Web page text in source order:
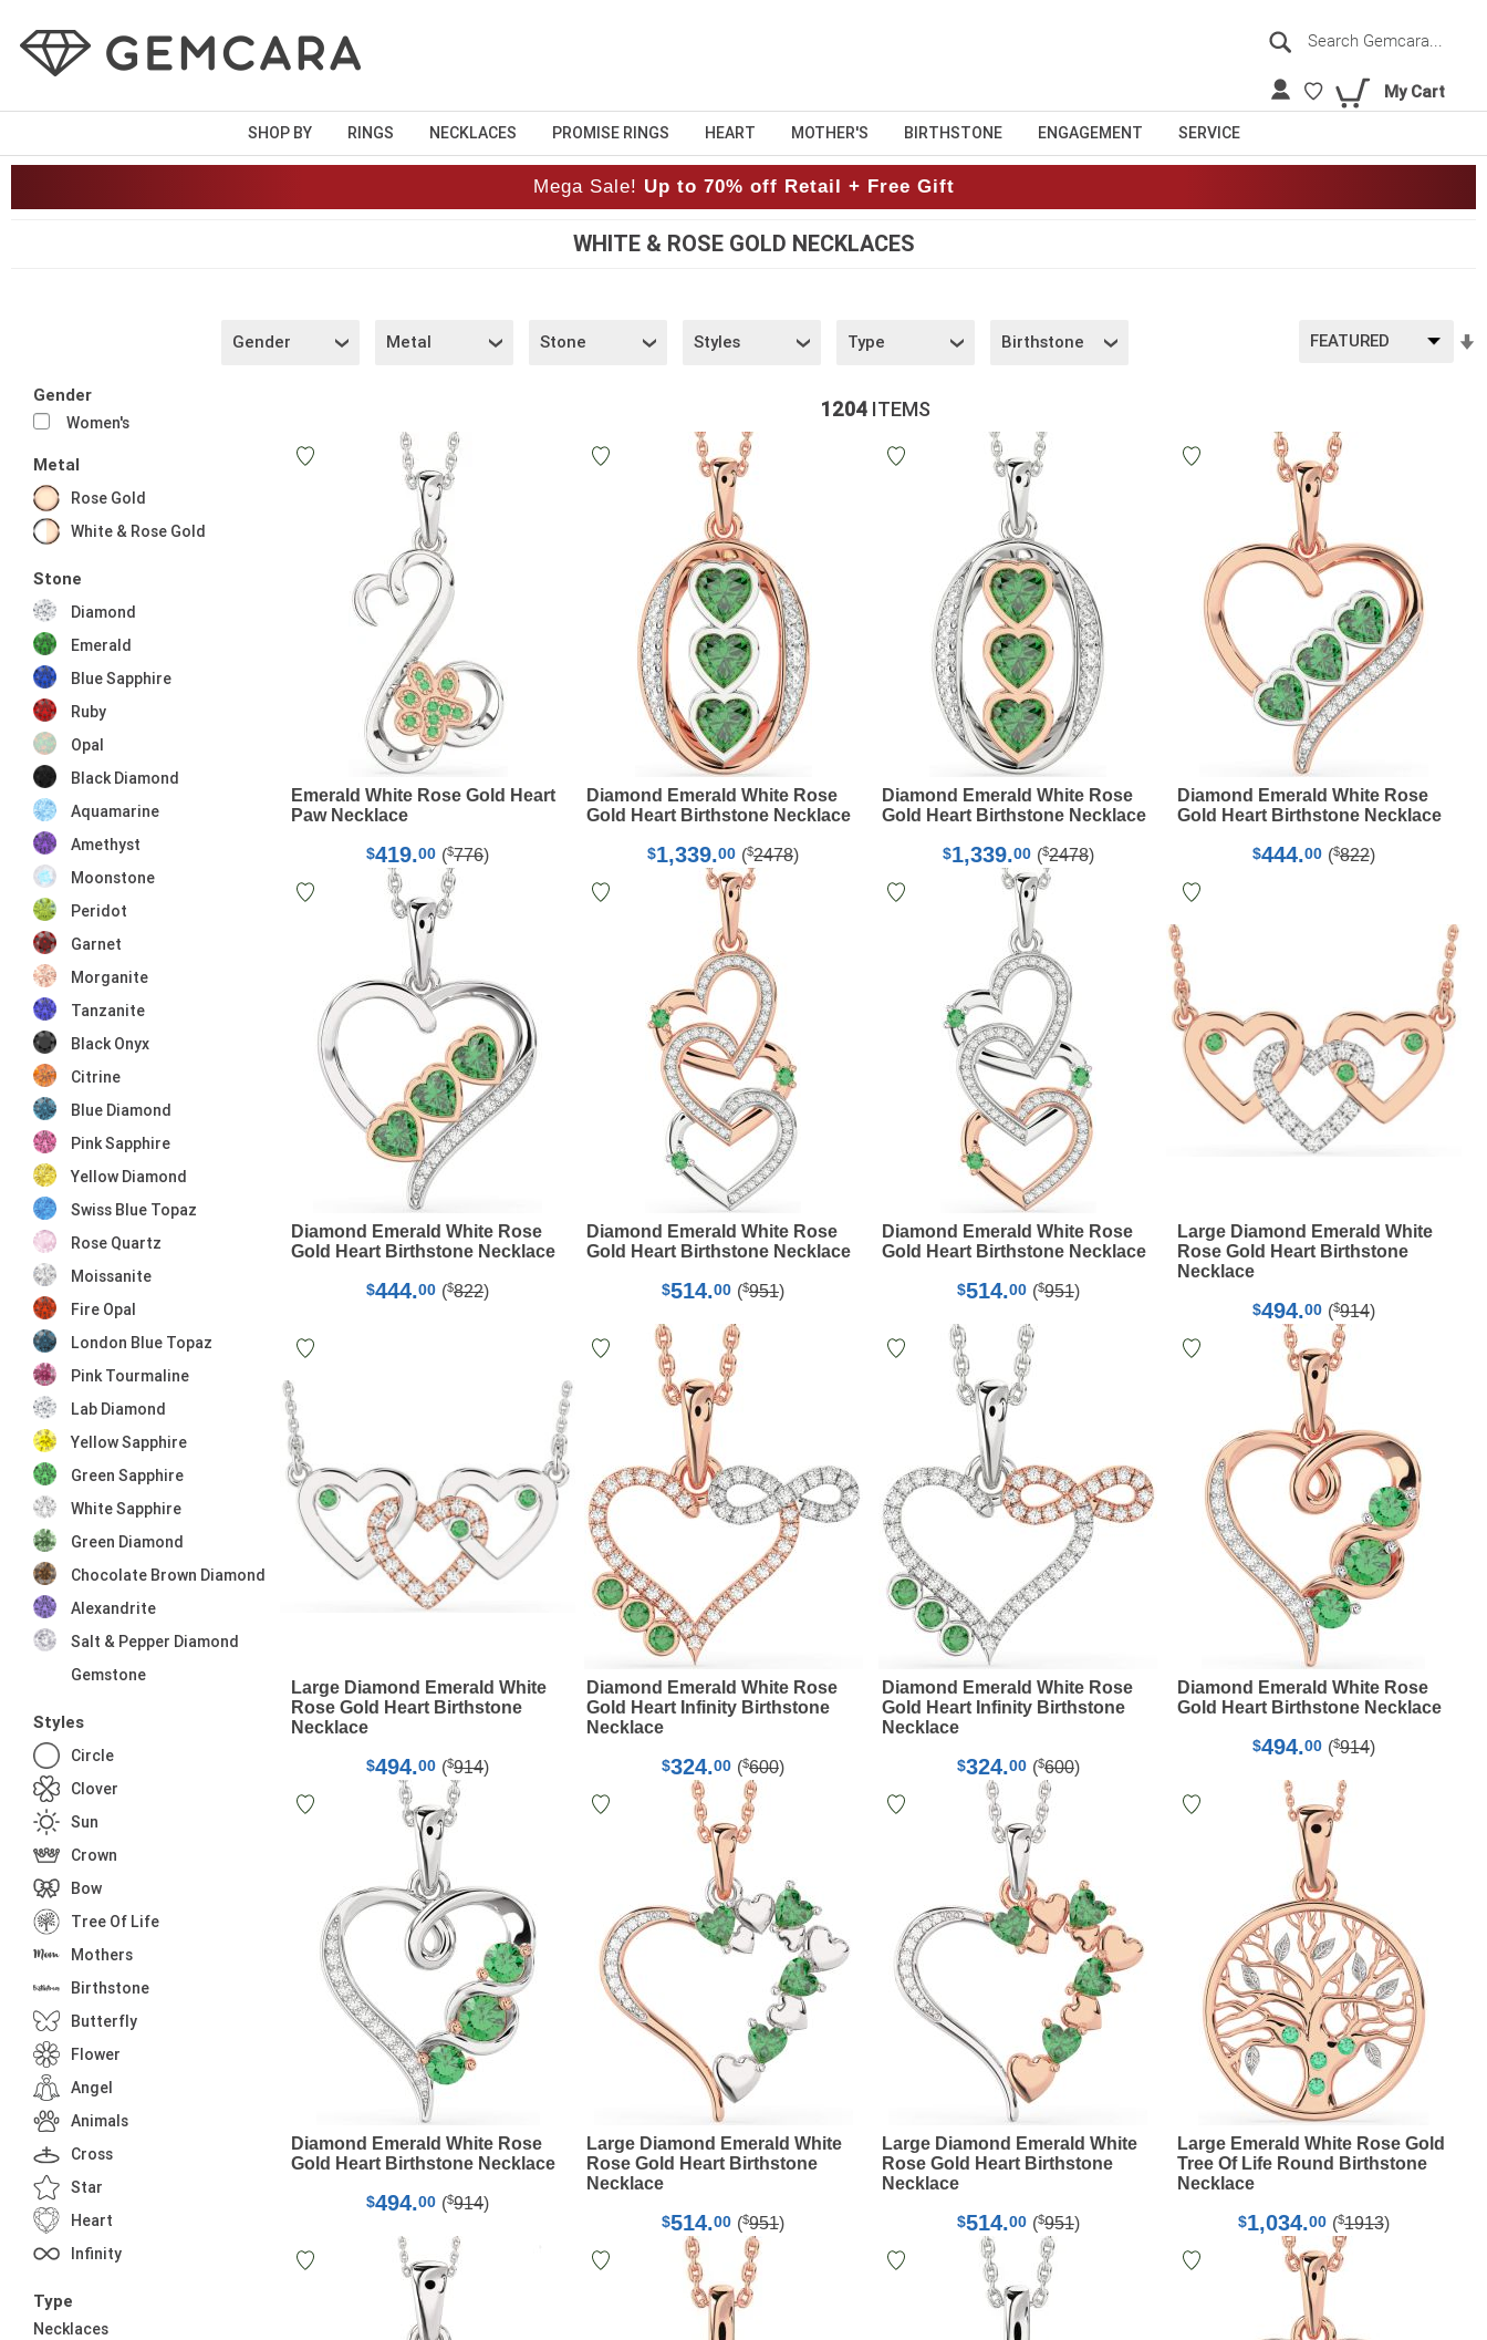
Search
My Cart
SHOP BY RINGS NECKLACES PROMISE RINGS HEART MOTHER'S BIRTHSTONE ENGAGEMENT SERVICE
Mega Sale! Up to 70% off Retail + Free Gift
WHITE & ROSE GOLD NECKLACES
Gender Metal Stone Styles Type Birthstone
Gender
Women's
Metal
Rose Gold
White & Rose Gold
Stone
Diamond
Emerald
Blue Sapphire
Ruby
Opal
Black Diamond
Aquamarine
Amethyst
Moonstone
Peridot
Garnet
Morganite
Tanzanite
Black Onyx
Citrine
Blue Diamond
Pink Sapphire
Yellow Diamond
Swiss Blue Topaz
Rose Quartz
Moissanite
Fire Opal
London Blue Topaz
Pink Tourmaline
Lab Diamond
Yellow Sapphire
Green Sapphire
White Sapphire
Green Diamond
Chocolate Brown Diamond
Alexandrite
Salt & Pepper Diamond
Gemstone
Styles
Circle
Clover
Sun
Crown
Bow
Tree Of Life
Mothers
Birthstone
Butterfly
Flower
Angel
Animals
Cross
Star
Heart
Infinity
Type
Necklaces
1204ITEMS
Emerald White Rose Gold Heart
Paw Necklace
$419.00 ($776)
Diamond Emerald White Rose
Gold Heart Birthstone Necklace
$1,339.00 ($2478)
Diamond Emerald White Rose
Gold Heart Birthstone Necklace
$1,339.00 ($2478)
Diamond Emerald White Rose
Gold Heart Birthstone Necklace
$444.00 ($822)
Diamond Emerald White Rose
Gold Heart Birthstone Necklace
$444.00 ($822)
Diamond Emerald White Rose
Gold Heart Birthstone Necklace
$514.00 ($951)
Diamond Emerald White Rose
Gold Heart Birthstone Necklace
$514.00 ($951)
Large Diamond Emerald White
Rose Gold Heart Birthstone
Necklace
$494.00 ($914)
Large Diamond Emerald White
Rose Gold Heart Birthstone
Necklace
$494.00 ($914)
Diamond Emerald White Rose
Gold Heart Infinity Birthstone
Necklace
$324.00 ($600)
Diamond Emerald White Rose
Gold Heart Infinity Birthstone
Necklace
$324.00 ($600)
Diamond Emerald White Rose
Gold Heart Birthstone Necklace
$494.00 ($914)
Diamond Emerald White Rose
Gold Heart Birthstone Necklace
$494.00 ($914)
Large Diamond Emerald White
Rose Gold Heart Birthstone
Necklace
$514.00 ($951)
Large Diamond Emerald White
Rose Gold Heart Birthstone
Necklace
$514.00 ($951)
Large Emerald White Rose Gold
Tree Of Life Round Birthstone
Necklace
$1,034.00 ($1913)